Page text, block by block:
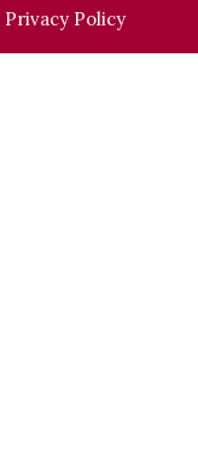
Privacy Policy